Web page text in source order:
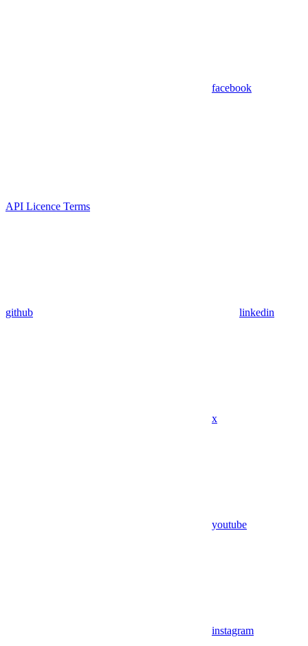
facebook
API Licence Terms
github linkedin
x
youtube
instagram